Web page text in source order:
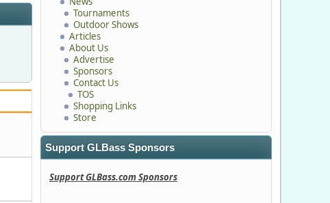
Tournaments
Outdoor Shows
Articles
About Us
Advertise
Sponsors
Contact Us
TOS
Shopping Links
Store
Support GLBass Sponsors
Support GLBass.com Sponsors